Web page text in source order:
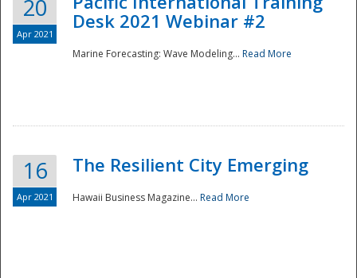
20
Apr 2021
Desk 2021 Webinar #2
Marine Forecasting: Wave Modeling... Read More
16
Apr 2021
The Resilient City Emerging
Hawaii Business Magazine... Read More